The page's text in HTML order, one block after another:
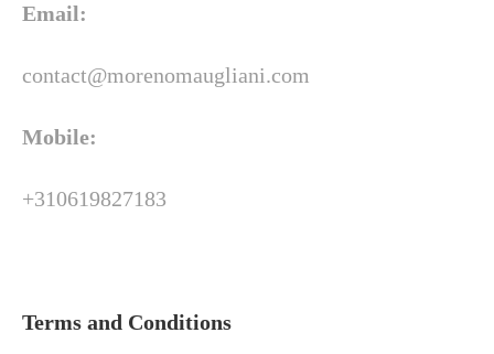
Email:
contact@morenomaugliani.com
Mobile:
+310619827183
Terms and Conditions